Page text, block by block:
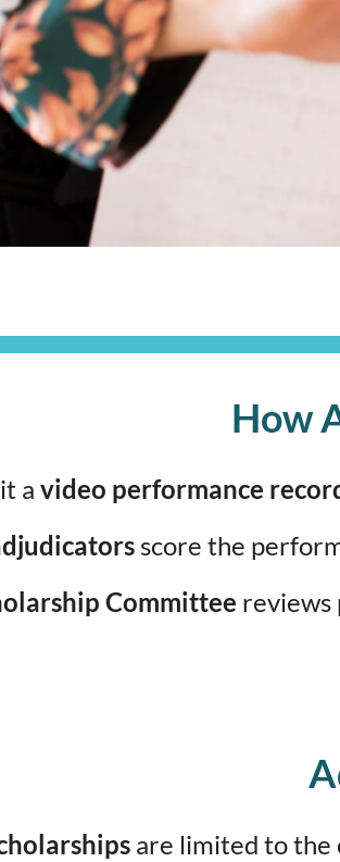
How
a video performance
score the
Committee reviews
are limited to the